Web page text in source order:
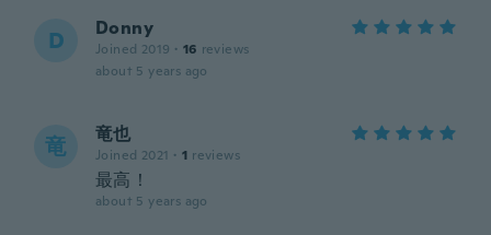
D Donny
Joined 2019 · 16 reviews
about 5 years ago
竜 竜也
Joined 2021 · 1 reviews
最高！
about 5 years ago